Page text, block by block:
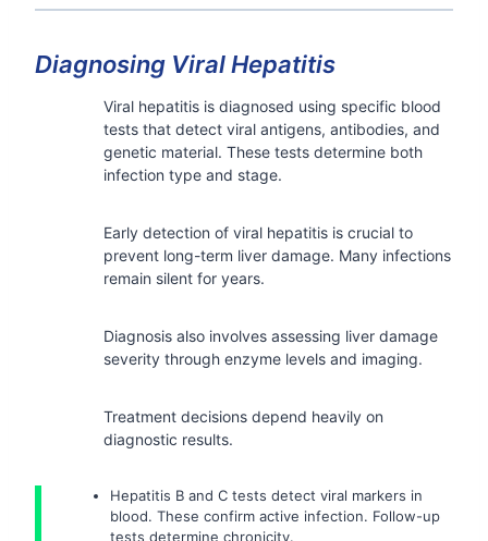
Diagnosing Viral Hepatitis
Viral hepatitis is diagnosed using specific blood
tests that detect viral antigens, antibodies, and
genetic material. These tests determine both
infection type and stage.
Early detection of viral hepatitis is crucial to
prevent long-term liver damage. Many infections
remain silent for years.
Diagnosis also involves assessing liver damage
severity through enzyme levels and imaging.
Treatment decisions depend heavily on
diagnostic results.
Hepatitis B and C tests detect viral markers in
blood. These confirm active infection. Follow-up
tests determine chronicity.